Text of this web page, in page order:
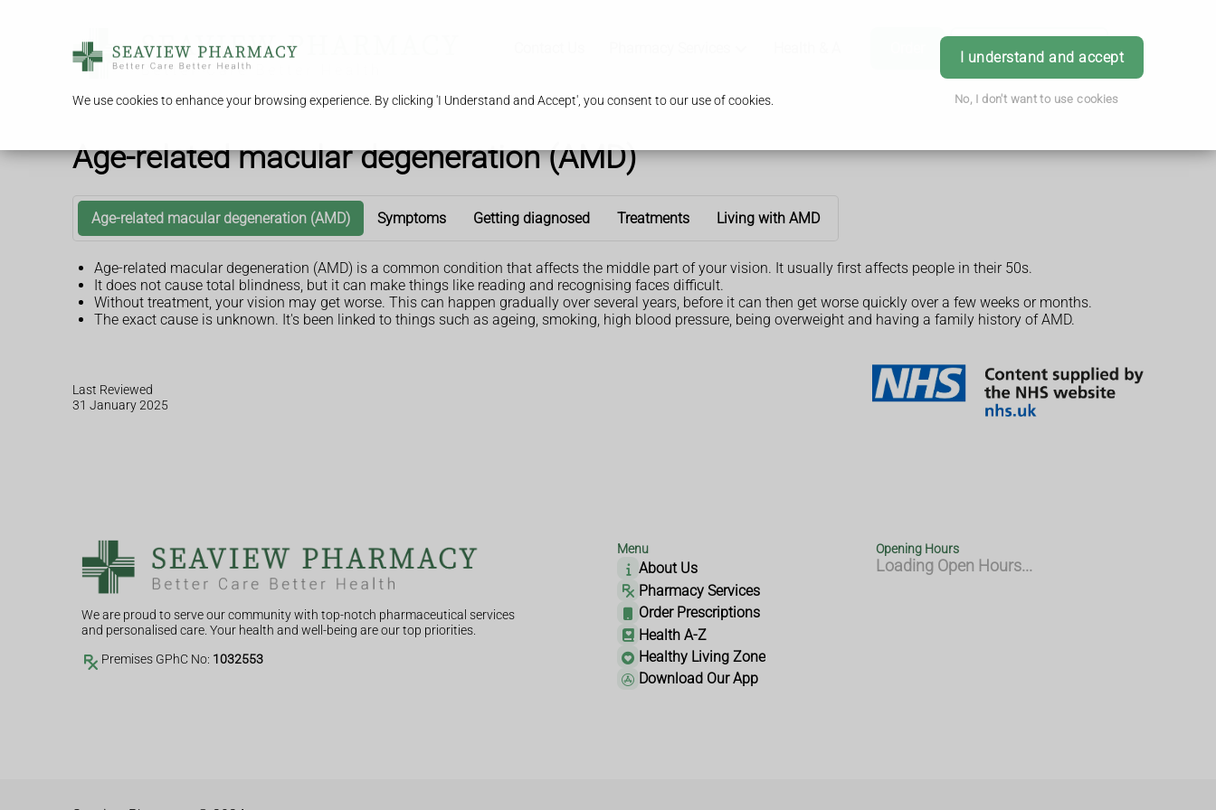
We use cookies to enhance your browsing experience. By clicking 'I Understand and Accept', you consent to our use of cookies.
I understand and accept
No, I don't want to use cookies
Book Appointment Login
Age-related macular degeneration (AMD)
Age-related macular degeneration (AMD) Symptoms Getting diagnosed Treatments Living with AMD
Age-related macular degeneration (AMD) is a common condition that affects the middle part of your vision. It usually first affects people in their 50s.
It does not cause total blindness, but it can make things like reading and recognising faces difficult.
Without treatment, your vision may get worse. This can happen gradually over several years, before it can then get worse quickly over a few weeks or months.
The exact cause is unknown. It's been linked to things such as ageing, smoking, high blood pressure, being overweight and having a family history of AMD.
Last Reviewed
31 January 2025
We are proud to serve our community with top-notch pharmaceutical services
and personalised care. Your health and well-being are our top priorities.
Premises GPhC No: 1032553
Menu
About Us
Pharmacy Services
Order Prescriptions
Health A-Z
Healthy Living Zone
Download Our App
Opening Hours
Loading Open Hours...